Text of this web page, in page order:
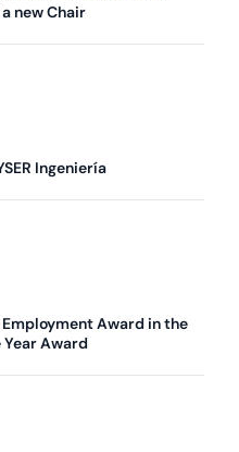
new Chair
Ingeniería
Award in the
Year Award